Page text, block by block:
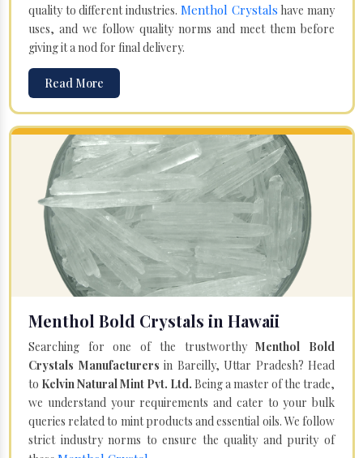
quality to different industries. Menthol Crystals have many
uses, and we follow quality norms and meet them before
giving it a nod for final delivery.
Read More
Menthol Bold Crystals in Hawaii
Searching for one of the trustworthyMenthol Bold
Crystals Manufacturers in Bareilly, Uttar Pradesh? Head
to Kelvin Natural Mint Pvt. Ltd. Being a master of the trade,
we understand your requirements and cater to your bulk
queries related to mint products and essential oils. We follow
strict industry norms to ensure the quality and purity of